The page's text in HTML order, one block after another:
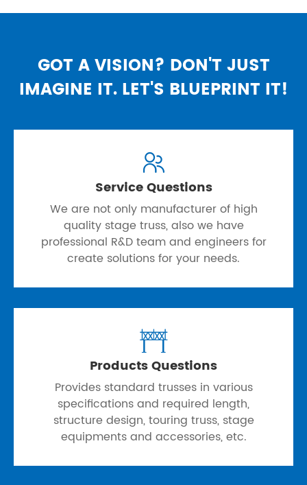
GOT A VISION? DON'T JUST
IMAGINE IT. LET'S BLUEPRINT IT!

Service Questions
We are not only manufacturer of high
quality stage truss, also we have
professional R&D team and engineers for
create solutions for your needs.

Products Questions
Provides standard trusses in various
specifications and required length,
structure design, touring truss, stage
equipments and accessories, etc.